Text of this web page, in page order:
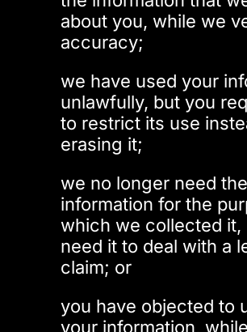
about you, while we
accuracy;
we have used your
unlawfully, but you
to restrict its use
erasing it;
we no longer need the
information for the
which we collected it,
need it to deal with a
claim; or
you have objected to
your information,